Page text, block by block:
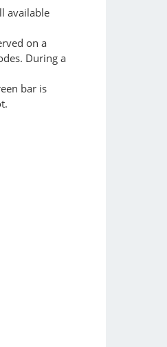
available
on a
During a
bar is